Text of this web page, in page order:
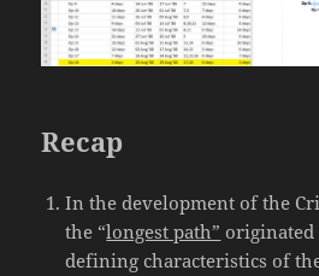
Recap
In the development of the
the “longest path” originated
defining characteristics of